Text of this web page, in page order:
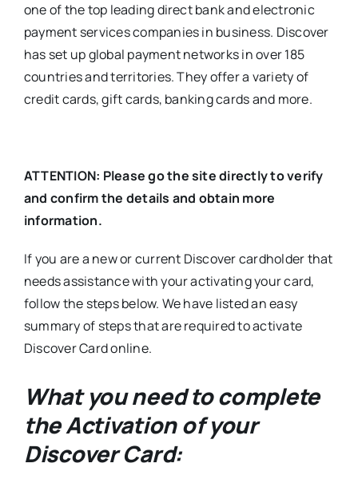
one of the top leading direct bank and electronic
payment services companies in business. Discover
has set up global payment networks in over 185
countries and territories. They offer a variety of
credit cards, gift cards, banking cards and more.
ATTENTION: Please go the site directly to verify
and confirm the details and obtain more
information.
If you are a new or current Discover cardholder that
needs assistance with your activating your card,
follow the steps below. We have listed an easy
summary of steps that are required to activate
Discover Card online.
What you need to complete
the Activation of your
Discover Card: